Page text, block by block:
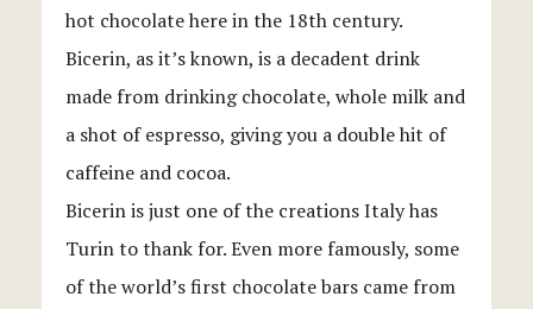
hot chocolate here in the 18th century.
Bicerin, as it’s known, is a decadent drink
made from drinking chocolate, whole milk and
a shot of espresso, giving you a double hit of
caffeine and cocoa.
Bicerin is just one of the creations Italy has
Turin to thank for. Even more famously, some
of the world’s first chocolate bars came from